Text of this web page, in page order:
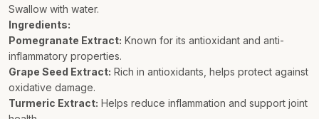
Swallow with water.
Ingredients:
Pomegranate Extract: Known for its antioxidant and anti-
inflammatory properties.
Grape Seed Extract: Rich in antioxidants, helps protect against
oxidative damage.
Turmeric Extract: Helps reduce inflammation and support joint